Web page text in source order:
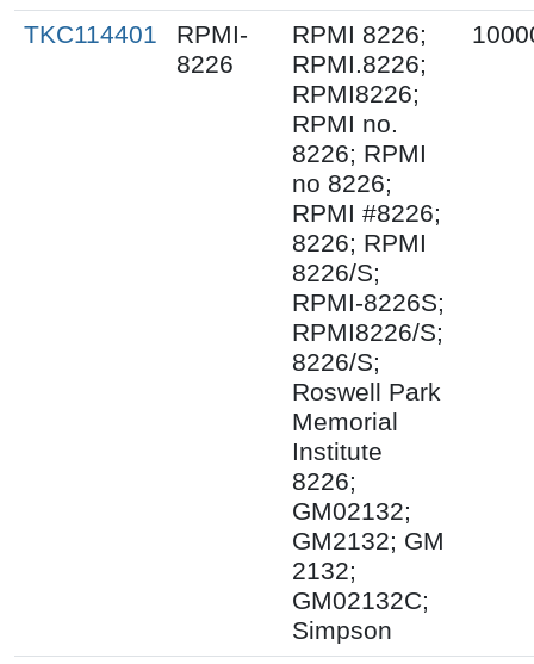
TKC114401
RPMI-
8226
RPMI 8226;
RPMI.8226;
RPMI8226;
RPMI no.
8226; RPMI
no 8226;
RPMI #8226;
8226; RPMI
8226/S;
RPMI-8226S;
RPMI8226/S;
8226/S;
Roswell Park
Memorial
Institute
8226;
GM02132;
GM2132; GM
2132;
GM02132C;
Simpson